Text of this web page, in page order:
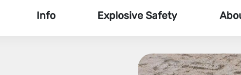
Info Explosive Safety